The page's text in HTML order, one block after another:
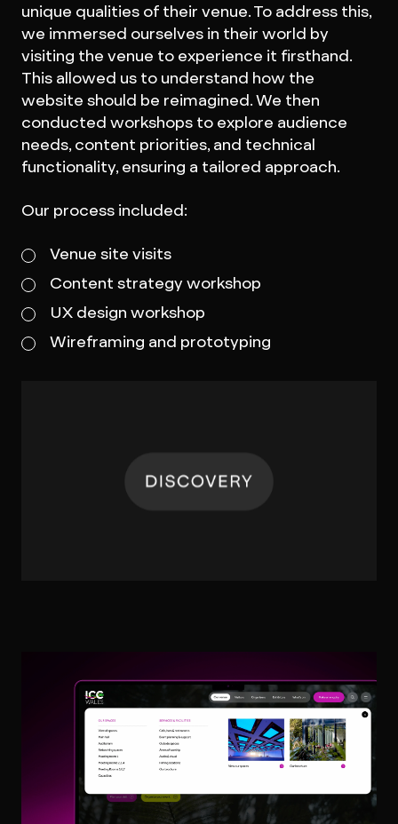
unique qualities of their venue. To address this,
we immersed ourselves in their world by
visiting the venue to experience it firsthand.
This allowed us to understand how the
website should be reimagined. We then
conducted workshops to explore audience
needs, content priorities, and technical
functionality, ensuring a tailored approach.
Our process included:
Venue site visits
Content strategy workshop
UX design workshop
Wireframing and prototyping